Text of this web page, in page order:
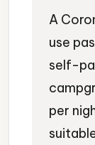
A
use
self-
per